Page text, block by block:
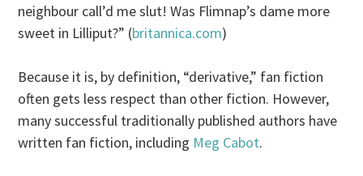
neighbour call’d me slut! Was Flimnap’s dame more
sweet in Lilliput?” (britannica.com)
Because it is, by definition, “derivative,” fan fiction
often gets less respect than other fiction. However,
many successful traditionally published authors have
written fan fiction, including Meg Cabot.